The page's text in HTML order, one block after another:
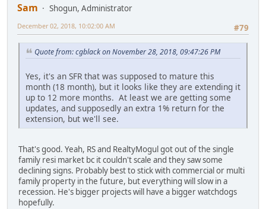
Sam
Shogun, Administrator
#79
December 02, 2018, 10:02:00 AM
Quote from: cgblack on November 28, 2018, 09:47:26 PM
Yes, it's an SFR that was supposed to mature this
month (18 month), but it looks like they are extending it
up to 12 more months. At least we are getting some
updates, and supposedly an extra 1% return for the
extension, but we'll see.
That's good. Yeah, RS and RealtyMogul got out of the single
family resi market bc it couldn't scale and they saw some
declining signs. Probably best to stick with commercial or multi
family property in the future, but everything will slow in a
recession. He's bigger projects will have a bigger watchdogs
hopefully.